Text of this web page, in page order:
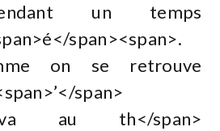
un temps
span><span>.
on se retrouve
span>
au th</span>